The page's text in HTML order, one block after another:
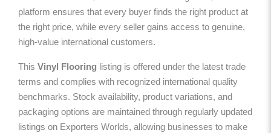
platform ensures that every buyer finds the right product at
the right price, while every seller gains access to genuine,
high-value international customers.
This Vinyl Flooring listing is offered under the latest trade
terms and complies with recognized international quality
benchmarks. Stock availability, product variations, and
packaging options are maintained through regularly updated
listings on Exporters Worlds, allowing businesses to make